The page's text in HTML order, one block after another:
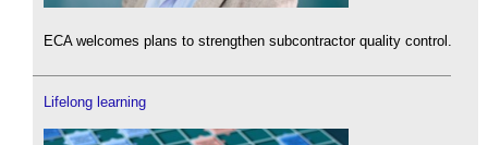
ECA welcomes plans to strengthen subcontractor quality control.
Lifelong learning